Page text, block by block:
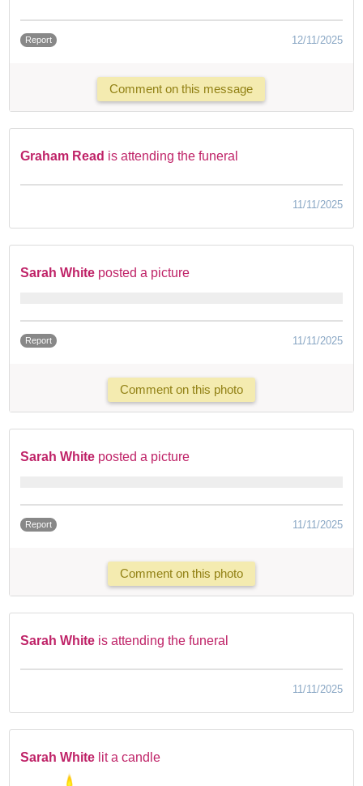
Report 12/11/2025
Comment on this message
Graham Read is attending the funeral
11/11/2025
Sarah White posted a picture
Report 11/11/2025
Comment on this photo
Sarah White posted a picture
Report 11/11/2025
Comment on this photo
Sarah White is attending the funeral
11/11/2025
Sarah White lit a candle